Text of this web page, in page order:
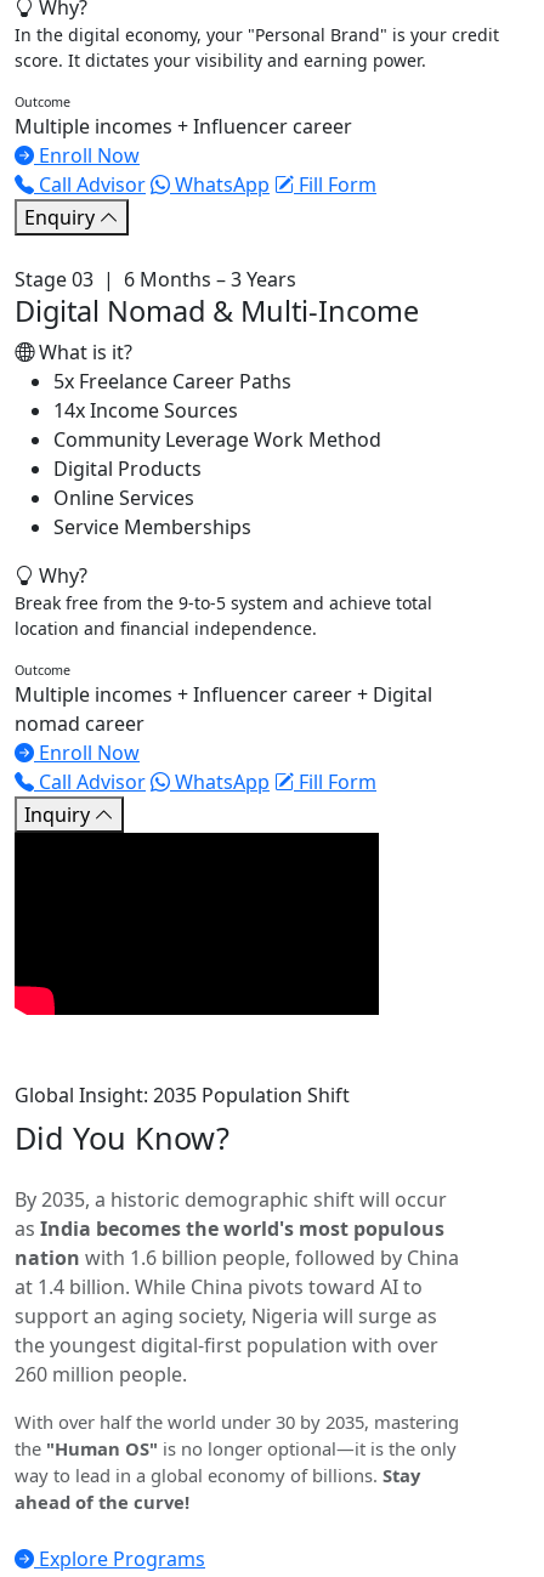
Why?
In the digital economy, your "Personal Brand" is your credit
score. It dictates your visibility and earning power.
Outcome
Multiple incomes + Influencer career
Enroll Now
Call Advisor
WhatsApp
Fill Form
Enquiry
Stage 03 | 6 Months – 3 Years
Digital Nomad & Multi-Income
What is it?
5x Freelance Career Paths
14x Income Sources
Community Leverage Work Method
Digital Products
Online Services
Service Memberships
Why?
Break free from the 9-to-5 system and achieve total
location and financial independence.
Outcome
Multiple incomes + Influencer career + Digital
nomad career
Enroll Now
Call Advisor
WhatsApp
Fill Form
Inquiry
Global Insight: 2035 Population Shift
Did You Know?
By 2035, a historic demographic shift will occur
as India becomes the world's most populous
nation with 1.6 billion people, followed by China
at 1.4 billion. While China pivots toward AI to
support an aging society, Nigeria will surge as
the youngest digital-first population with over
260 million people.
With over half the world under 30 by 2035, mastering
the "Human OS" is no longer optional—it is the only
way to lead in a global economy of billions. Stay
ahead of the curve!
Explore Programs